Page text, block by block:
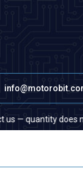
does not matter!